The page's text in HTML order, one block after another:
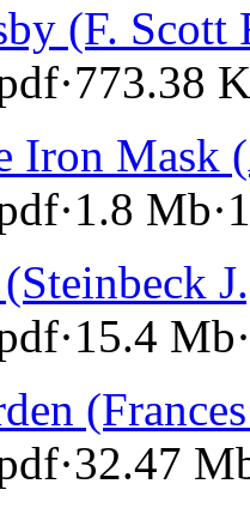
(F. Scott
·773.38
Iron Mask
·1.8 Mb·
·15.4 Mb·
·32.47